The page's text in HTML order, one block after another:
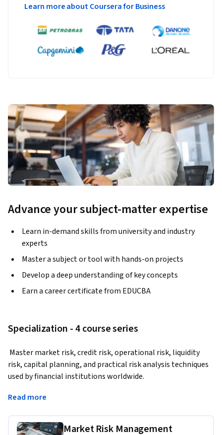
Learn more about Coursera for Business
Advance your subject-matter expertise
Learn in-demand skills from university and industry
experts
Master a subject or tool with hands-on projects
Develop a deep understanding of key concepts
Earn a career certificate from EDUCBA
Specialization - 4 course series
risk, capital planning, and practical risk analysis techniques
used by financial institutions worldwide.
This specialization is designed for learners who want to
banking, treasury, investment management, and enterprise
risk environments. You will learn how to measure market
Read more
Market Risk Management